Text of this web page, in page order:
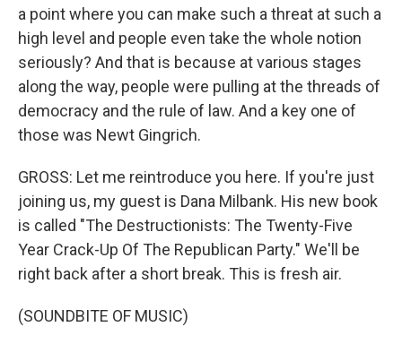
a point where you can make such a threat at such a
high level and people even take the whole notion
seriously? And that is because at various stages
along the way, people were pulling at the threads of
democracy and the rule of law. And a key one of
those was Newt Gingrich.
GROSS: Let me reintroduce you here. If you're just
joining us, my guest is Dana Milbank. His new book
is called "The Destructionists: The Twenty-Five
Year Crack-Up Of The Republican Party." We'll be
right back after a short break. This is fresh air.
(SOUNDBITE OF MUSIC)